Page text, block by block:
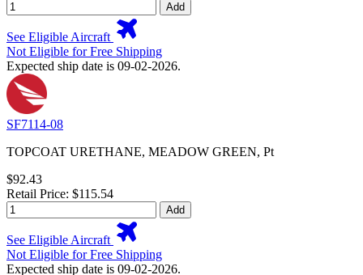
Add
See Eligible Aircraft
Not Eligible for Free Shipping
Expected ship date is 09-02-2026.
SF7114-08
TOPCOAT URETHANE, MEADOW GREEN, Pt
$92.43
Retail Price: $115.54
Add
See Eligible Aircraft
Not Eligible for Free Shipping
Expected ship date is 09-02-2026.